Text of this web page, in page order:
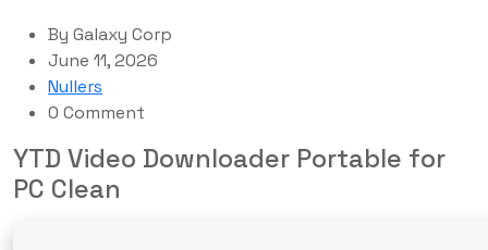
By Galaxy Corp
June 11, 2026
Nullers
0 Comment
YTD Video Downloader Portable for
PC Clean